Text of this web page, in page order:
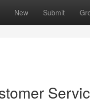
New Submit